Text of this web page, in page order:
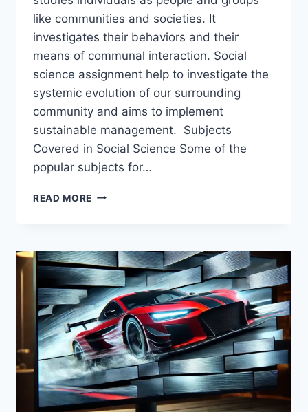
like communities and societies. It
investigates their behaviors and their
means of communal interaction. Social
science assignment help to investigate the
systemic evolution of our surrounding
community and aims to implement
sustainable management. Subjects
Covered in Social Science Some of the
popular subjects for…
READ MORE HOW
HELP
BENEFITS
STUDENTS